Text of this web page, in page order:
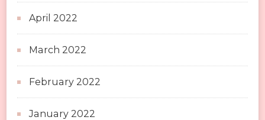
April 2022
March 2022
February 2022
January 2022